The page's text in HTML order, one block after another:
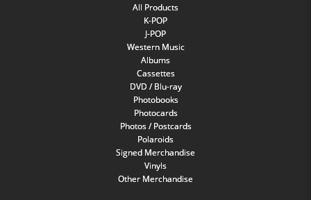
All Products
K-POP
J-POP
Western Music
Albums
Cassettes
DVD / Blu-ray
Photobooks
Photocards
Photos / Postcards
Polaroids
Signed Merchandise
Vinyls
Other Merchandise